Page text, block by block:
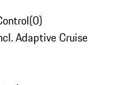
(0)
Adaptive Cruise